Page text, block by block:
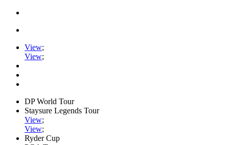
View;
View;
DP World Tour
Staysure Legends Tour
View;
View;
Ryder Cup